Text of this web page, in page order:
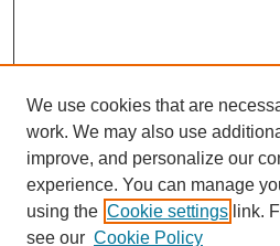
We use cookies that are
work. We may also use
improve, and personalize our
experience. You can manage
using the Cookie settings link.
see our Cookie Policy